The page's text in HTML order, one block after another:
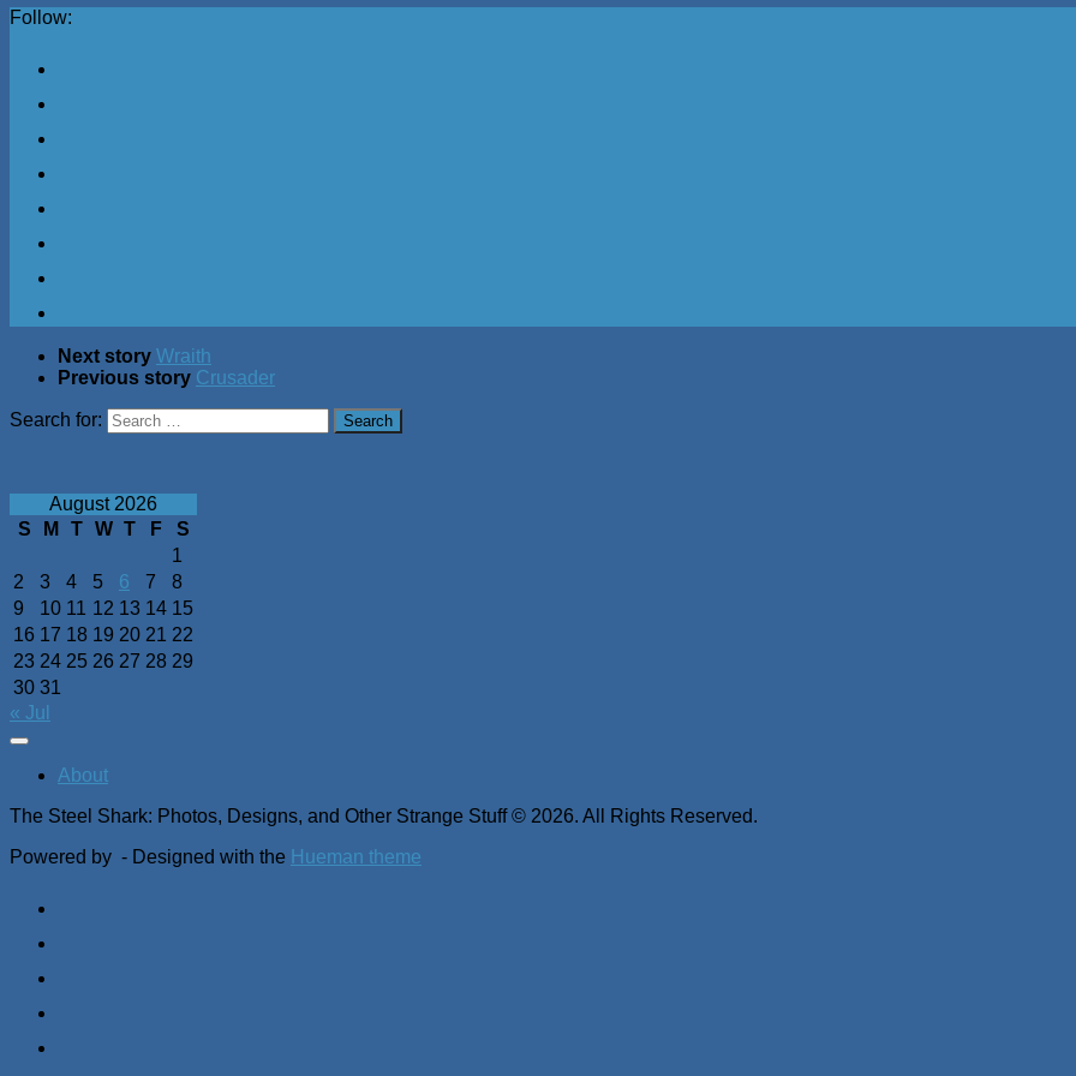
Follow:
Next story Wraith
Previous story Crusader
Search for:
August 2026
S
M T W T F
S
1
2
3 4 5 6 7
8
9
10 11 12 13 14 15
16 17 18 19 20 21 22
23 24 25 26 27 28 29
30 31
« Jul
About
The Steel Shark: Photos, Designs, and Other Strange Stuff © 2026. All Rights Reserved.
Powered by - Designed with the Hueman theme